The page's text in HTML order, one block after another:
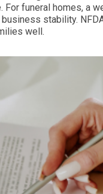
funeral homes, a
stability.
well.